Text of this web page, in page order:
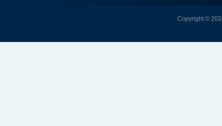
Copyright ©